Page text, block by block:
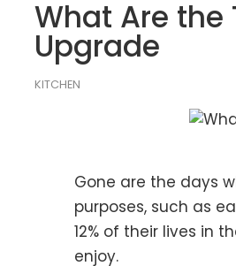
What Are the
Upgrade
KITCHEN
Gone are the days
purposes, such as
12% of their lives in
enjoy.